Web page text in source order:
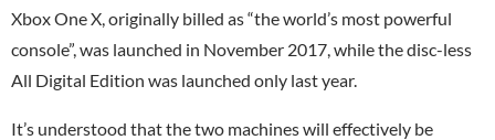
Xbox One X, originally billed as “the world’s most powerful
console”, was launched in November 2017, while the disc-less
All Digital Edition was launched only last year.
It’s understood that the two machines will effectively be